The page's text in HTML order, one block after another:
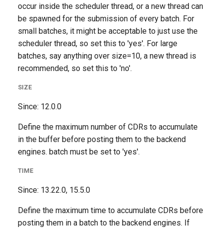
occur inside the scheduler thread, or a new thread can
be spawned for the submission of every batch. For
small batches, it might be acceptable to just use the
scheduler thread, so set this to 'yes'. For large
batches, say anything over size=10, a new thread is
recommended, so set this to 'no'.
SIZE
Since: 12.0.0
Define the maximum number of CDRs to accumulate
in the buffer before posting them to the backend
engines. batch must be set to 'yes'.
TIME
Since: 13.22.0, 15.5.0
Define the maximum time to accumulate CDRs before
posting them in a batch to the backend engines. If